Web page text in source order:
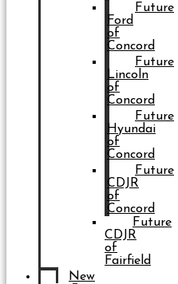
Future
Ford
of
Concord
Future
Lincoln
of
Concord
Future
Hyundai
of
Concord
Future
CDJR
of
Concord
Future
CDJR
of
Fairfield
New